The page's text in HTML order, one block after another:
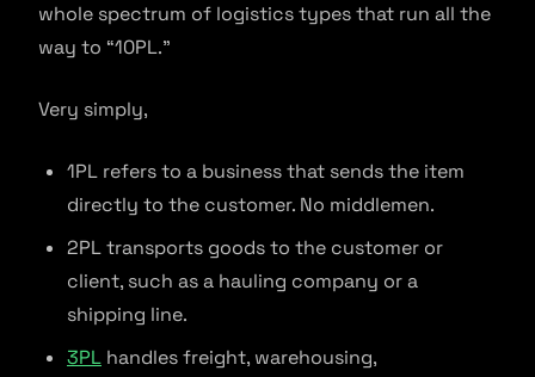
whole spectrum of logistics types that run all the
way to “10PL.”
Very simply,
1PL refers to a business that sends the item
directly to the customer. No middlemen.
2PL transports goods to the customer or
client, such as a hauling company or a
shipping line.
3PL handles freight, warehousing,